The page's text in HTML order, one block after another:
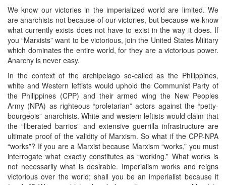
We know our victories in the imperialized world are limited. We
are anarchists not because of our victories, but because we know
what currently exists does not have to exist in the way it does. If
you “Marxists” want to be victorious, join the United States Military
which dominates the entire world, for they are a victorious power.
Anarchy is never easy.
In the context of the archipelago so-called as the Philippines,
white and Western leftists would uphold the Communist Party of
the Philippines (CPP) and their armed wing the New Peoples
Army (NPA) as righteous “proletarian” actors against the “petty-
bourgeois” anarchists. White and western leftists would claim that
the “liberated barrios” and extensive guerrilla infrastructure are
ultimate proof of the validity of Marxism. So what if the CPP-NPA
“works”? If you are a Marxist because Marxism “works,” you must
interrogate what exactly constitutes as “working.” What works is
not necessarily what is desirable. Imperialism works and reigns
victorious over the world; shall you be an imperialist because it